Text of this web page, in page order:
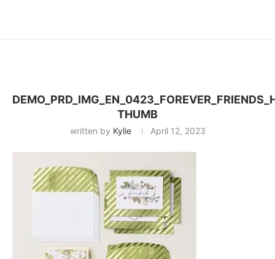
THUMB
written by Kylie April 12, 2023